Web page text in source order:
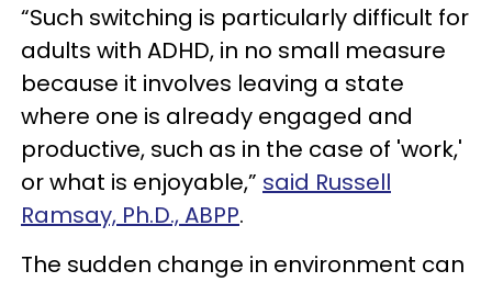
“Such switching is particularly difficult for
adults with ADHD, in no small measure
because it involves leaving a state
where one is already engaged and
productive, such as in the case of 'work,'
or what is enjoyable,” said Russell
Ramsay, Ph.D., ABPP.
The sudden change in environment can